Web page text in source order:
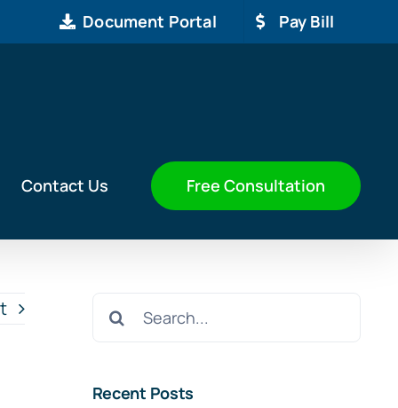
Document Portal Pay Bill
Contact Us Free Consultation
Search
Recent Posts